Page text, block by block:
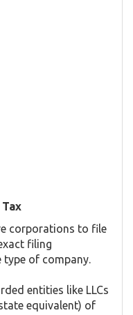
corporations to file
filing
type of company.
entities like LLCs
equivalent) of